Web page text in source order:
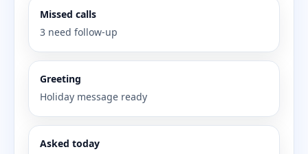
Missed calls
3 need follow-up
Greeting
Holiday message ready
Asked today